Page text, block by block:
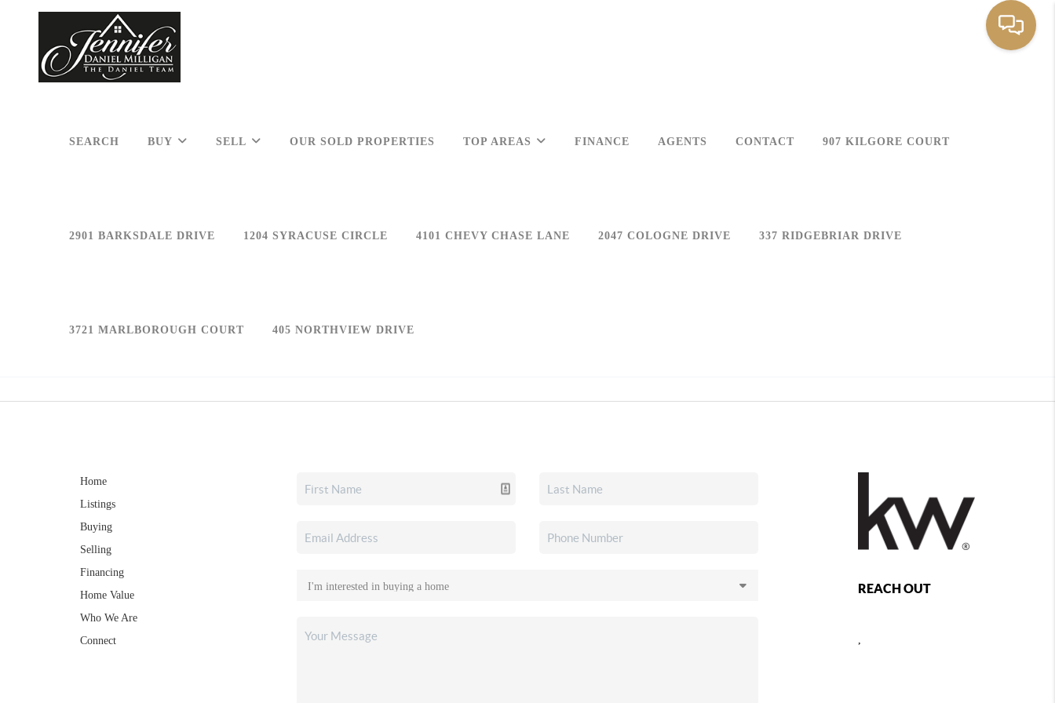
SEARCH BUY SELL OUR SOLD PROPERTIES TOP AREAS FINANCE AGENTS CONTACT 907 KILGORE COURT
2901 BARKSDALE DRIVE 1204 SYRACUSE CIRCLE 4101 CHEVY CHASE LANE 2047 COLOGNE DRIVE 337 RIDGEBRIAR DRIVE
3721 MARLBOROUGH COURT 405 NORTHVIEW DRIVE
Home
Listings
Buying
Selling
Financing
Home Value
Who We Are
Connect
REACH OUT
,